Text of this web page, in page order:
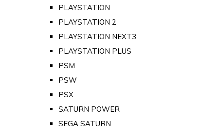
PLAYSTATION
PLAYSTATION 2
PLAYSTATION NEXT3
PLAYSTATION PLUS
PSM
PSW
PSX
SATURN POWER
SEGA SATURN